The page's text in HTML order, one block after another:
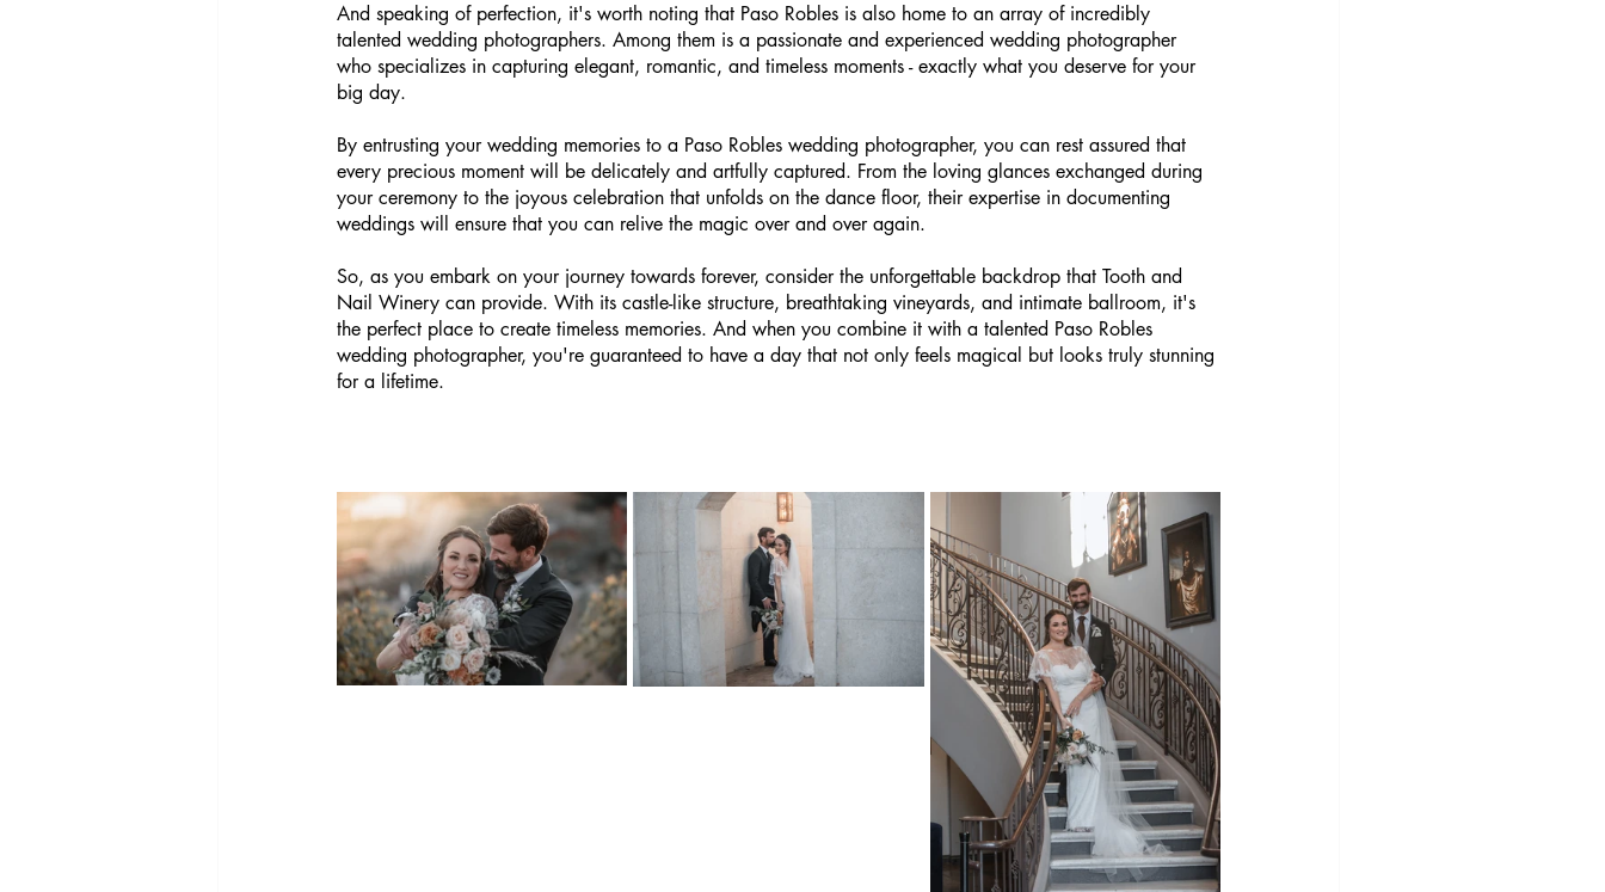
And speaking of perfection, it's worth noting that Paso Robles is also home to an array of incredibly
talented wedding photographers. Among them is a passionate and experienced wedding photographer
who specializes in capturing elegant, romantic, and timeless moments - exactly what you deserve for your
big day.
By entrusting your wedding memories to a Paso Robles wedding photographer, you can rest assured that
every precious moment will be delicately and artfully captured. From the loving glances exchanged during
your ceremony to the joyous celebration that unfolds on the dance floor, their expertise in documenting
weddings will ensure that you can relive the magic over and over again.
So, as you embark on your journey towards forever, consider the unforgettable backdrop that Tooth and
Nail Winery can provide. With its castle-like structure, breathtaking vineyards, and intimate ballroom, it's
the perfect place to create timeless memories. And when you combine it with a talented Paso Robles
wedding photographer, you're guaranteed to have a day that not only feels magical but looks truly stunning
for a lifetime.